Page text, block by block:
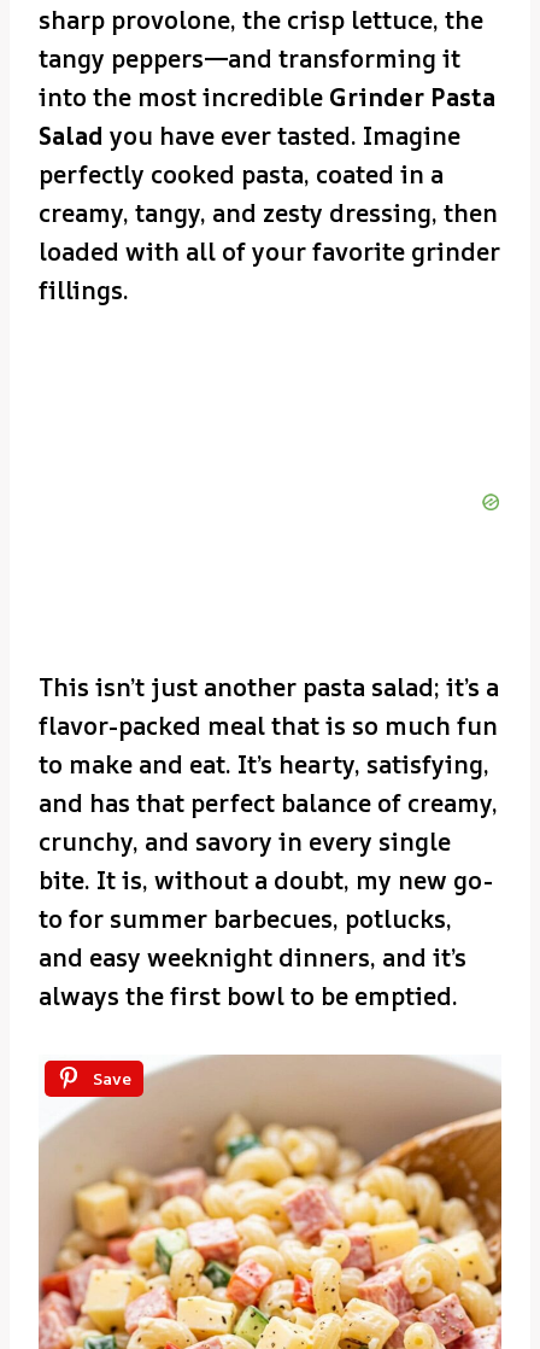
sharp provolone, the crisp lettuce, the
tangy peppers—and transforming it
into the most incredible Grinder Pasta
Salad you have ever tasted. Imagine
perfectly cooked pasta, coated in a
creamy, tangy, and zesty dressing, then
loaded with all of your favorite grinder
fillings.
This isn’t just another pasta salad; it’s a
flavor-packed meal that is so much fun
to make and eat. It’s hearty, satisfying,
and has that perfect balance of creamy,
crunchy, and savory in every single
bite. It is, without a doubt, my new go-
to for summer barbecues, potlucks,
and easy weeknight dinners, and it’s
always the first bowl to be emptied.
Save